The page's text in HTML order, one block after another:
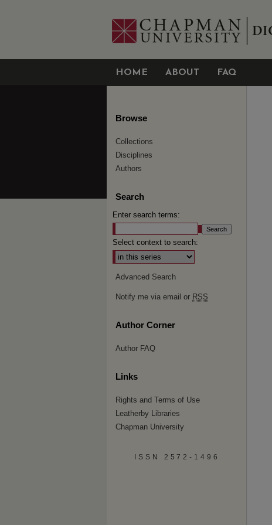
HOME ABOUT FAQ
Browse
Collections
Disciplines
Authors
Search
Enter search terms:
Select context to search:
Advanced Search
Notify me via email or RSS
Author Corner
Author FAQ
Links
Rights and Terms of Use
Leatherby Libraries
Chapman University
ISSN 2572-1496